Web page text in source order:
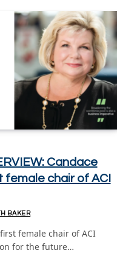
Candace
female chair of ACI
BAKER
female chair of ACI
for the future…